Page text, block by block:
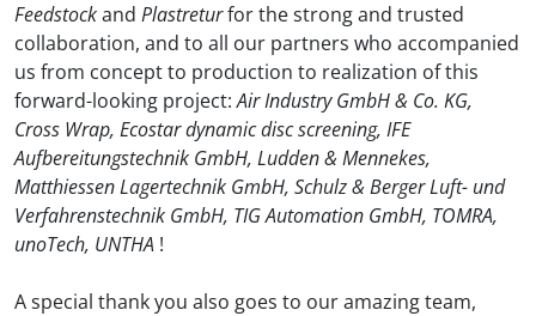
Feedstockand Plastreturfor the strong and trusted
collaboration, and to all our partners who accompanied
us from concept to production to realization of this
forward-looking project:Air Industry GmbH & Co. KG,
Cross Wrap, Ecostar dynamic disc screening, IFE
Aufbereitungstechnik GmbH, Ludden & Mennekes,
Matthiessen Lagertechnik GmbH, Schulz & Berger Luft- und
Verfahrenstechnik GmbH, TIG Automation GmbH, TOMRA,
unoTech, UNTHA !
A special thank you also goes to our amazing team,